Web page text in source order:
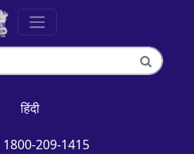
हिंदी
1800-209-1415